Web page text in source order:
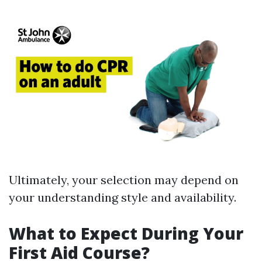
Ultimately, your selection may depend on
your understanding style and availability.
What to Expect During Your
First Aid Course?